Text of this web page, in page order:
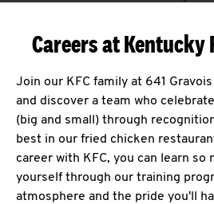
Careers at Kentucky
Join our KFC family at 641
and discover a team who
(big and small) through
best in our fried chicken
career with KFC, you can learn so
yourself through our training
atmosphere and the pride you'll